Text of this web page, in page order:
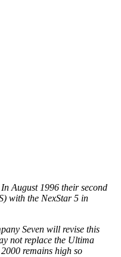
August 1996 their second
with the NexStar 5 in
Seven will revise this
not replace the Ultima
remains high so